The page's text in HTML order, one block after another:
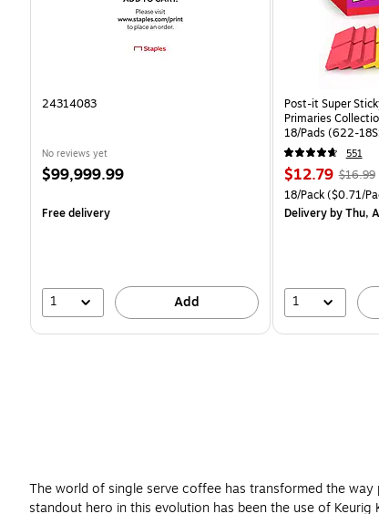
24314083
No reviews yet
Price
$99,999.99
Free delivery
1 Add
Post-it Super
Primaries
18/Pads (622-
551
Price
is
$12.79,
price
$16.99
Unit of measure
18/Pack($0.71/
Deliveryby Thu,
1
The world of single serve coffee has transformed the
standout hero in this evolution has been the use of